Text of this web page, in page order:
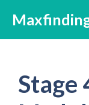
content
Stage